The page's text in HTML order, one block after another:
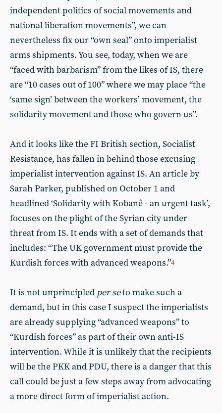
independent politics of social movements and
national liberation movements”, we can
nevertheless fix our “own seal” onto imperialist
arms shipments. You see, today, when we are
“faced with barbarism” from the likes of IS, there
are “10 cases out of 100” where we may place “the
‘same sign’ between the workers’ movement, the
solidarity movement and those who govern us”.
And it looks like the FI British section, Socialist
Resistance, has fallen in behind those excusing
imperialist intervention against IS. An article by
Sarah Parker, published on October 1 and
headlined ‘Solidarity with Kobanê - an urgent task’,
focuses on the plight of the Syrian city under
threat from IS. It ends with a set of demands that
includes: “The UK government must provide the
Kurdish forces with advanced weapons.”4
It is not unprincipled per seto make such a
demand, but in this case I suspect the imperialists
are already supplying “advanced weapons” to
“Kurdish forces” as part of their own anti-IS
intervention. While it is unlikely that the recipients
will be the PKK and PDU, there is a danger that this
call could be just a few steps away from advocating
a more direct form of imperialist action.